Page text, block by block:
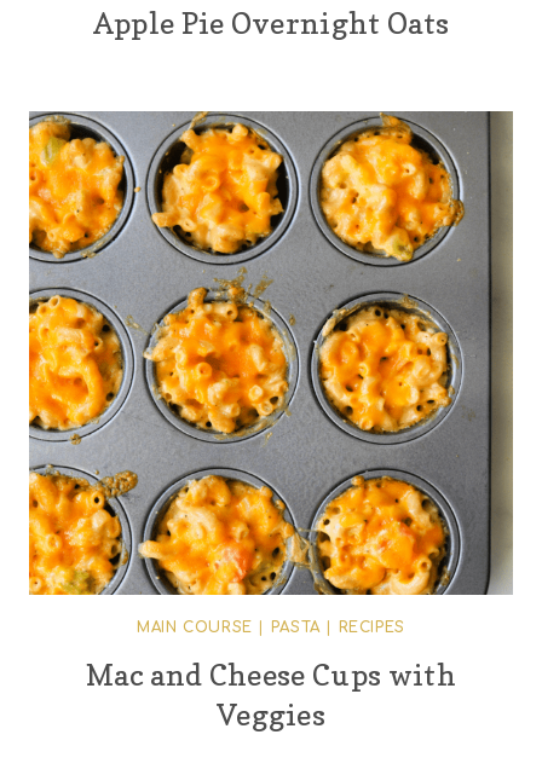
Apple Pie Overnight Oats
MAIN COURSE PASTA| RECIPES
Mac and Cheese Cups with
Veggies